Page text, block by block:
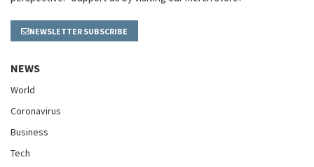
NEWSLETTER SUBSCRIBE
NEWS
World
Coronavirus
Business
Tech